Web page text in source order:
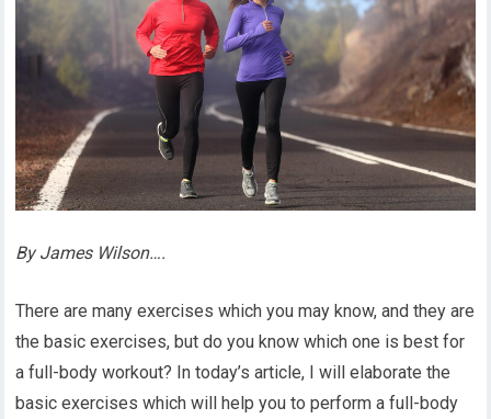
By James Wilson….
There are many exercises which you may know, and they are
the basic exercises, but do you know which one is best for
a full-body workout? In today’s article, I will elaborate the
basic exercises which will help you to perform a full-body